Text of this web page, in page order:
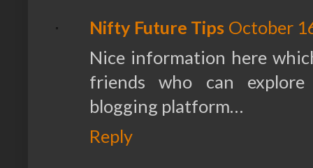
Nifty Future Tips October
Nice information here
friends who can
blogging platform…
Reply